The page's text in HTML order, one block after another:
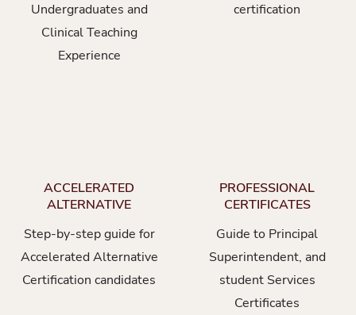
Undergraduates and
Clinical Teaching
Experience
certification
ACCELERATED
ALTERNATIVE
Step-by-step guide for
Accelerated Alternative
Certification candidates
PROFESSIONAL
CERTIFICATES
Guide to Principal
Superintendent, and
student Services
Certificates